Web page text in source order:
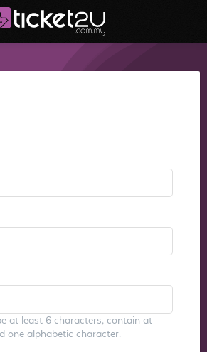
at least 6 characters, contain at
one alphabetic character.